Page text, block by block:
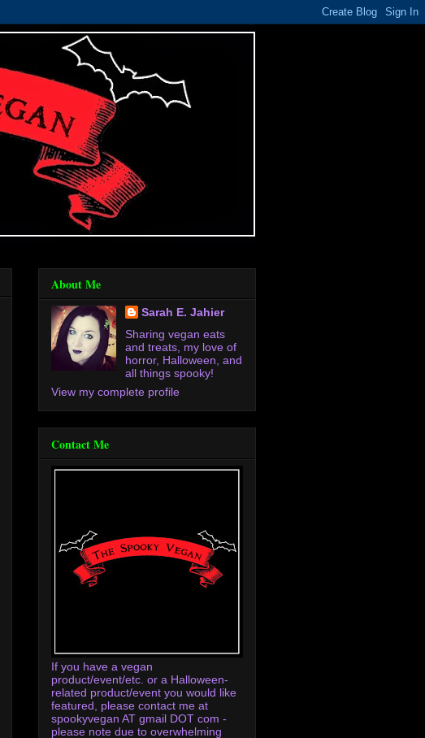
About Me
Sarah E. Jahier
Sharing vegan eats
and treats, my love of
horror, Halloween, and
all things spooky!
View my complete profile
Contact Me
If you have a vegan
product/event/etc. or a Halloween-
related product/event you would like
featured, please contact me at
spookyvegan AT gmail DOT com -
please note due to overwhelming